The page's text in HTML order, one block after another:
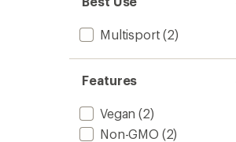
Multisport (2)
Features
Vegan (2)
Non-GMO (2)